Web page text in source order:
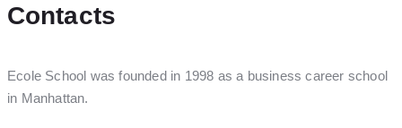
Contacts
Ecole School was founded in 1998 as a business career school
in Manhattan.